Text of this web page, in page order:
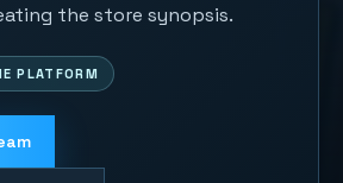
the store synopsis.
PLATFORM